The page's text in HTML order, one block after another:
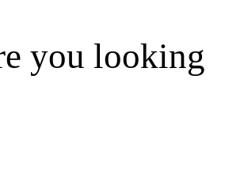
you looking